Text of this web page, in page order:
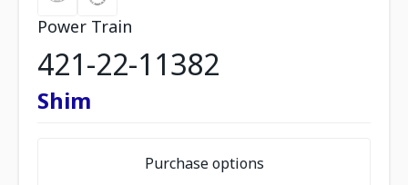
Power Train
421-22-11382
Shim
Purchase options